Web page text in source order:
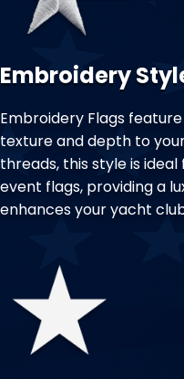
Embroidery
Embroidery Flags
texture and depth to
threads, this style is
event flags, providing a
enhances your yacht